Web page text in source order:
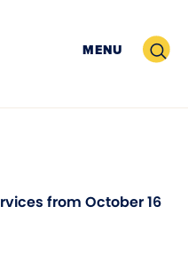
MENU Search
from October 16